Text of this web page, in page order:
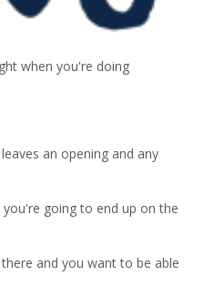
when you're doing
an opening and any
going to end up on the
and you want to be able